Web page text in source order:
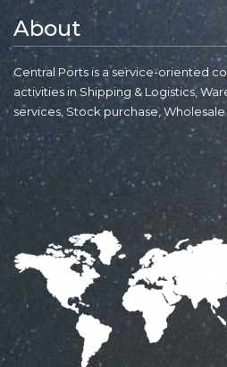
About
Central Ports is a service-oriented
activities in Shipping & Logistics,
services, Stock purchase,